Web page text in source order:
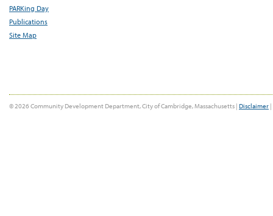
PARKing Day
Publications
Site Map
© 2026 Community Development Department, City of Cambridge, Massachusetts | Disclaimer |